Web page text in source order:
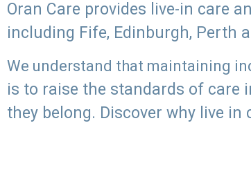
Oran Care provides live-in care
including Fife, Edinburgh, Perth
We understand that maintaining
is to raise the standards of care
they belong. Discover why live